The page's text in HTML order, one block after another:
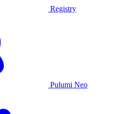
Registry
Pulumi Neo